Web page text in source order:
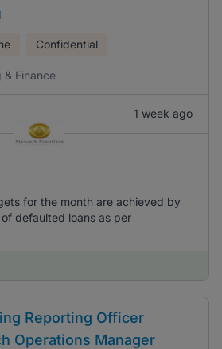
Confidential
Finance
1 week ago
for the month are achieved by
defaulted loans as per
Reporting Officer
Operations Manager